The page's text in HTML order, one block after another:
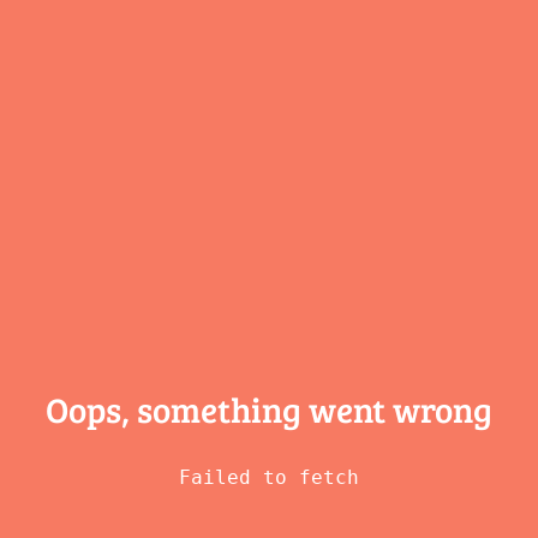
Oops, something went wrong
Failed to fetch